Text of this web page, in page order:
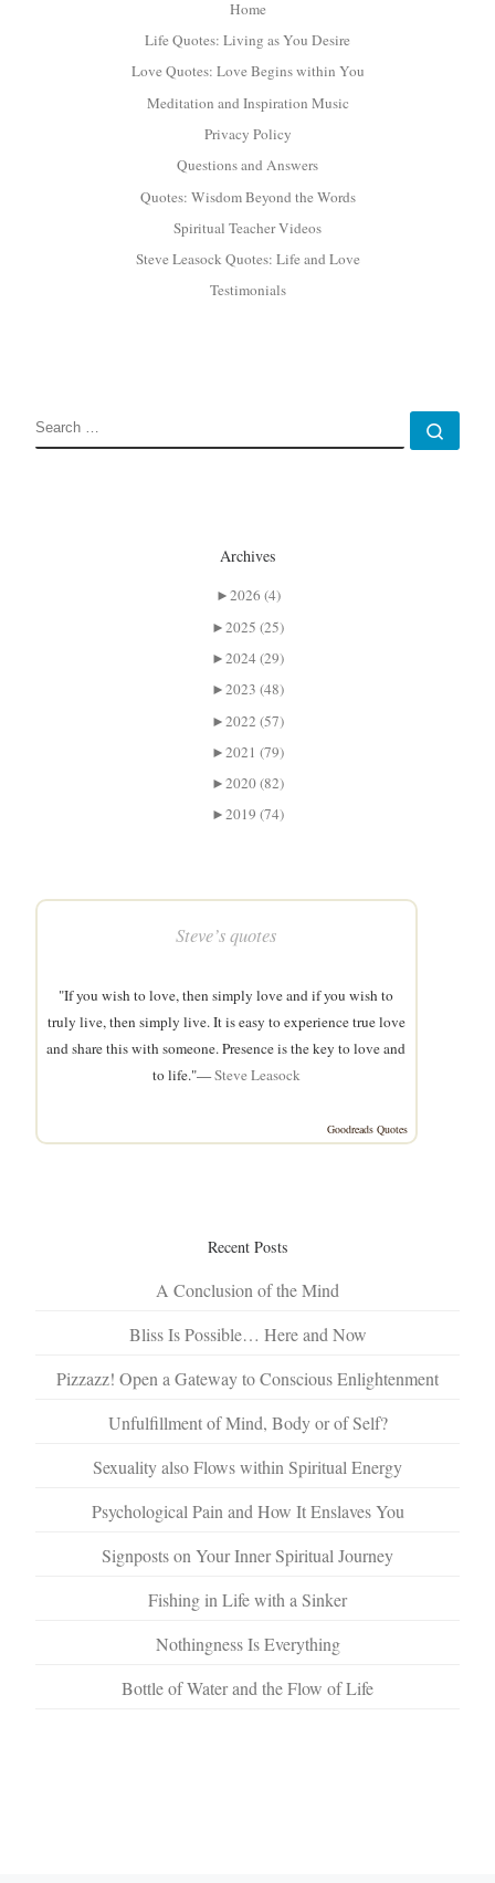
Home
Life Quotes: Living as You Desire
Love Quotes: Love Begins within You
Meditation and Inspiration Music
Privacy Policy
Questions and Answers
Quotes: Wisdom Beyond the Words
Spiritual Teacher Videos
Steve Leasock Quotes: Life and Love
Testimonials
Archives
►2026 (4)
►2025 (25)
►2024 (29)
►2023 (48)
►2022 (57)
►2021 (79)
►2020 (82)
►2019 (74)
Steve’s quotes
"If you wish to love, then simply love and if you wish to
truly live, then simply live. It is easy to experience true love
and share this with someone. Presence is the key to love and
to life."—Steve Leasock
Goodreads Quotes
Recent Posts
A Conclusion of the Mind
Bliss Is Possible… Here and Now
Pizzazz! Open a Gateway to Conscious Enlightenment
Unfulfillment of Mind, Body or of Self?
Sexuality also Flows within Spiritual Energy
Psychological Pain and How It Enslaves You
Signposts on Your Inner Spiritual Journey
Fishing in Life with a Sinker
Nothingness Is Everything
Bottle of Water and the Flow of Life